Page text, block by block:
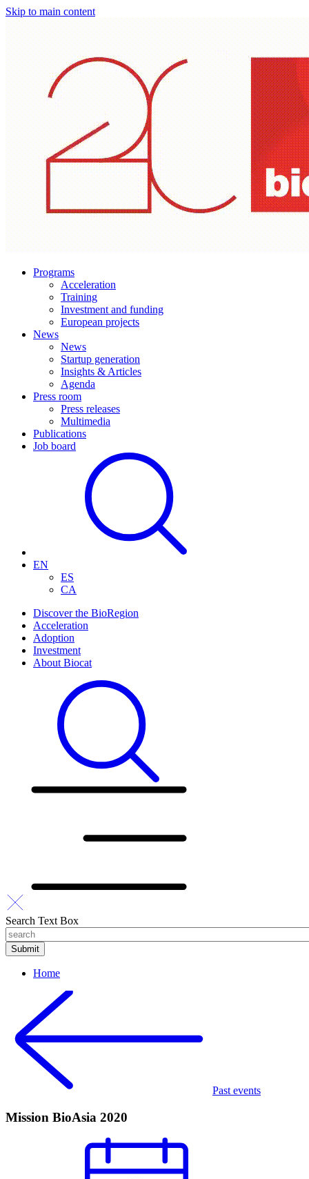
Skip to main content
Programs
Acceleration
Training
Investment and funding
European projects
News
News
Startup generation
Insights & Articles
Agenda
Press room
Press releases
Multimedia
Publications
Job board
EN
ES
CA
Discover the BioRegion
Acceleration
Adoption
Investment
About Biocat
Search Text Box
Home
Past events
Mission BioAsia 2020